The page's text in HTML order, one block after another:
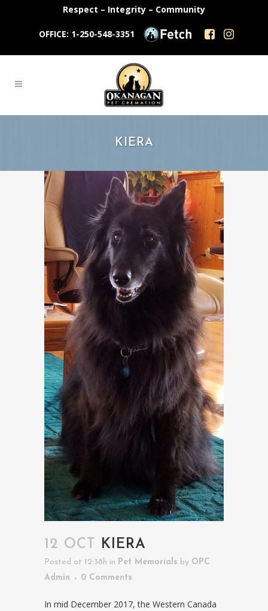
Respect – Integrity – Community
OFFICE: 1-250-548-3351
KIERA
12 OCT KIERA
Posted at 12:38h in Pet Memorials by OPC
Admin
0 Comments
In mid December 2017, the Western Canada